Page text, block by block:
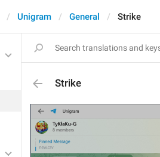
Unigram General Strike
Strike